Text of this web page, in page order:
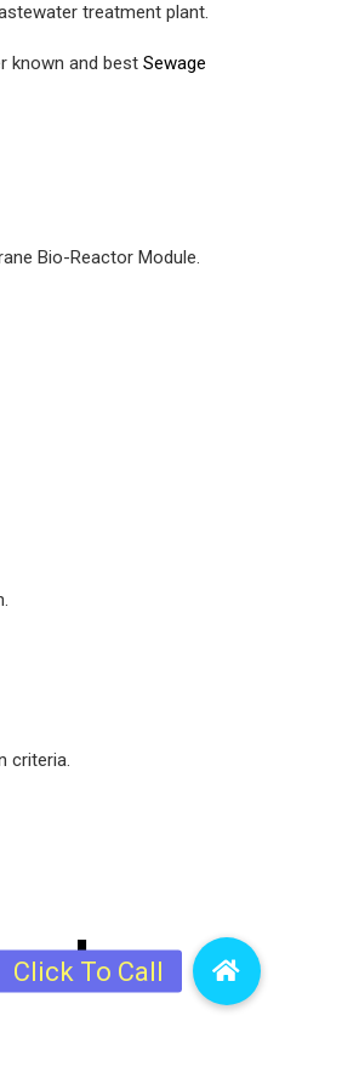
treatment plant.
known and best Sewage
Bio-Reactor Module.
criteria.